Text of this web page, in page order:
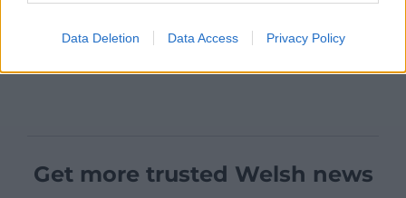
Data Deletion Data Access Privacy Policy
Get more trusted Welsh news